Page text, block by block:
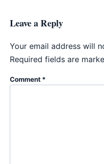
Leave a Reply
Your email address will
Required fields are
Comment *